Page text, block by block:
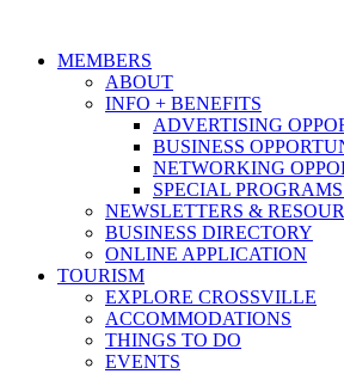
MEMBERS
ABOUT
INFO + BENEFITS
ADVERTISING
BUSINESS
NETWORKING
SPECIAL
NEWSLETTERS &
BUSINESS DIRECTORY
ONLINE APPLICATION
TOURISM
EXPLORE CROSSVILLE
ACCOMMODATIONS
THINGS TO DO
EVENTS